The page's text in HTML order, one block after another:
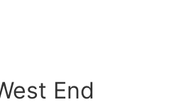
End